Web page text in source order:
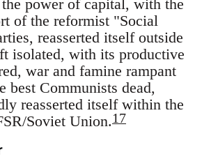
power of capital, with the
of the reformist "Social
reasserted itself outside
isolated, with its productive
war and famine rampant
best Communists dead,
reasserted itself within the
Soviet Union.17